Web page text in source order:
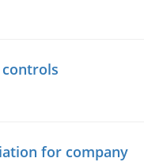
for company